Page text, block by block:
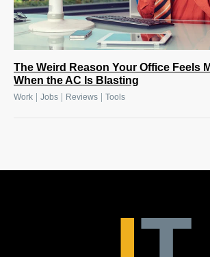
The Weird Reason Your Office Feels
When the AC Is Blasting
Work Jobs Reviews Tools